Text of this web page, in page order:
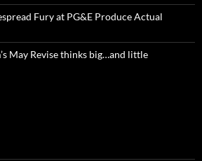
Fury at PG&E Produce Actual
May Revise thinks big…and little